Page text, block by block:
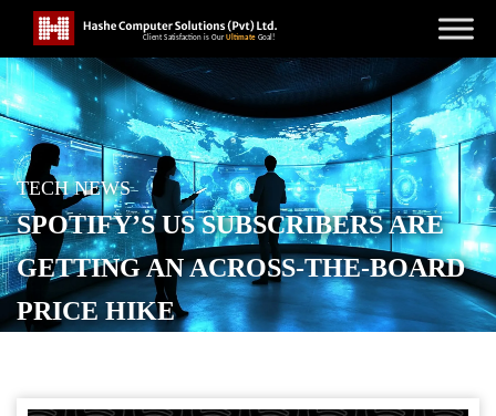
TECH NEWS
SPOTIFY’S US SUBSCRIBERS ARE
GETTING AN ACROSS-THE-BOARD
PRICE HIKE